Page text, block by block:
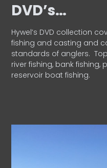
DVD’s…
Hywel’s DVD collection
fishing and casting and
standards of anglers.
river fishing, bank fishing,
reservoir boat fishing.